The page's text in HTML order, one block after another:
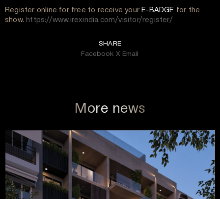
Register online for free to receive yourE-BADGE for the
show.https://www.irexindia.com/visitor/register/
SHARE
Facebook X Email
More news